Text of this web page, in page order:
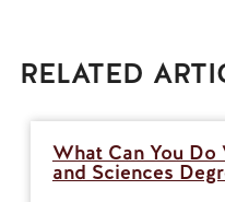
RELATED
What Can You
and Sciences